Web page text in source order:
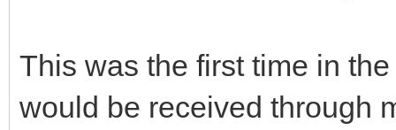
This was the first time in
would be received through